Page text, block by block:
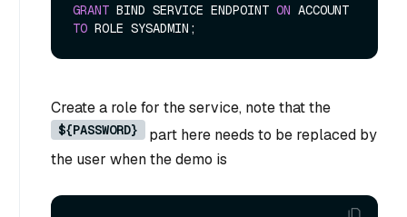
GRANT BIND SERVICE ENDPOINT ON
TO
Create a role for the service, note that the
${PASSWORD}
part here needs to be replaced by
the user when the demo is